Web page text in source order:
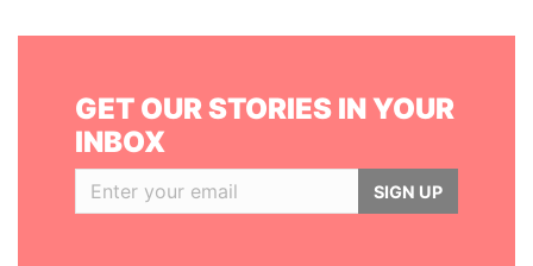
GET OUR STORIES IN YOUR
INBOX
SIGN UP